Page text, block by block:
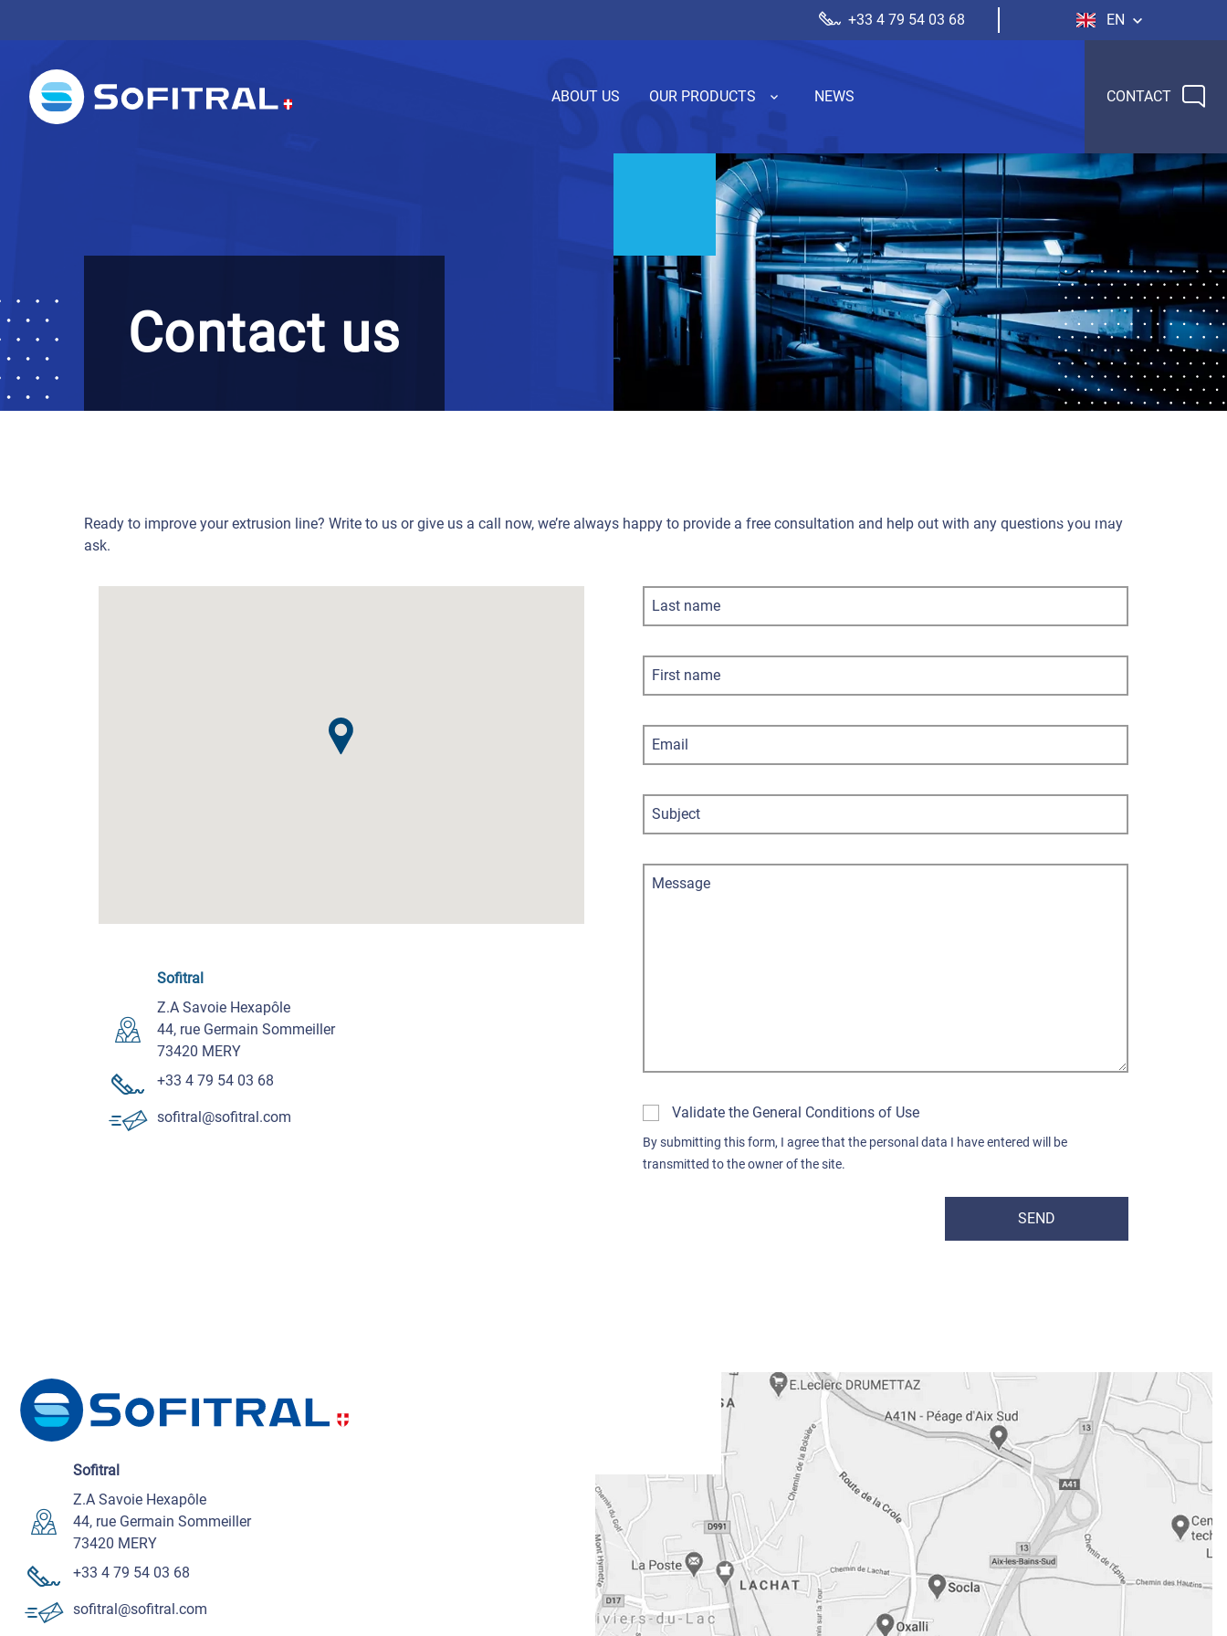
+33 4 79 54 03 68 EN
ABOUT US OUR PRODUCTS NEWS CONTACT
Contact us
Ready to improve your extrusion line? Write to us or give us a call now, we’re always happy to provide a free consultation and help out with any questions you may
ask.
Sofitral
Z.A Savoie Hexapôle
44, rue Germain Sommeiller
73420 MERY
+33 4 79 54 03 68
sofitral@sofitral.com
Last name
First name
Email
Subject
Message
Validate the General Conditions of Use
By submitting this form, I agree that the personal data I have entered will be
transmitted to the owner of the site.
SEND
Sofitral
Z.A Savoie Hexapôle
44, rue Germain Sommeiller
73420 MERY
+33 4 79 54 03 68
sofitral@sofitral.com